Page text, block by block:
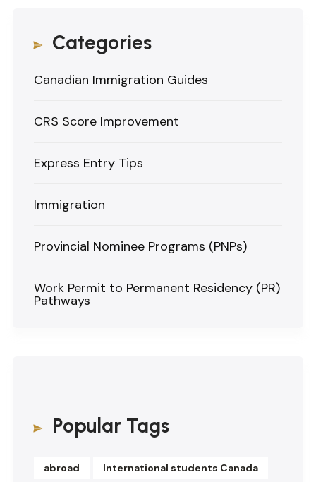
Categories
Canadian Immigration Guides
CRS Score Improvement
Express Entry Tips
Immigration
Provincial Nominee Programs (PNPs)
Work Permit to Permanent Residency (PR)
Pathways
Popular Tags
abroad International students Canada